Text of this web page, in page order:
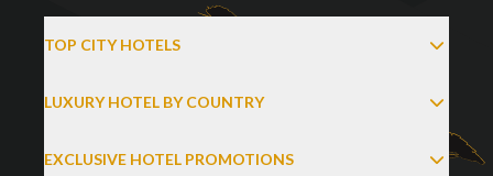
TOP CITY HOTELS
LUXURY HOTEL BY COUNTRY
EXCLUSIVE HOTEL PROMOTIONS